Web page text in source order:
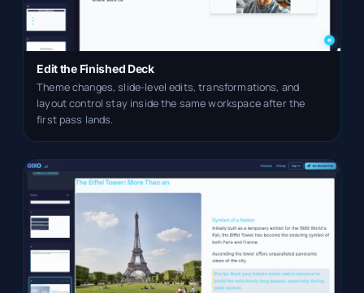
Edit the Finished Deck
Theme changes, slide-level edits, transformations, and
layout control stay inside the same workspace after the
first pass lands.